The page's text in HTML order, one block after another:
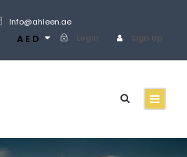
Info@ahleen.ae
Login
Sign Up
AED